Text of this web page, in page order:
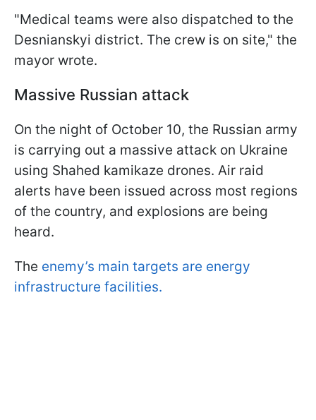
"Medical teams were also dispatched to the
Desnianskyi district. The crew is on site," the
mayor wrote.
Massive Russian attack
On the night of October 10, the Russian army
is carrying out a massive attack on Ukraine
using Shahed kamikaze drones. Air raid
alerts have been issued across most regions
of the country, and explosions are being
heard.
The enemy’s main targets are energy
infrastructure facilities.